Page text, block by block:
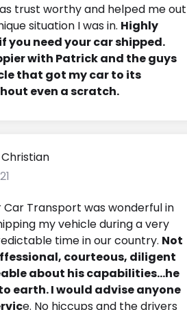
trust worthy and helped me out
situation I was in. Highly
you need your car shipped.
with Patrick and the guys
that got my car to its
even a scratch.
Car Transport was wonderful in
my vehicle during a very
time in our country. Not
courteous, diligent
about his capabilities...he
earth. I would advise anyone
e. No hiccups and the drivers